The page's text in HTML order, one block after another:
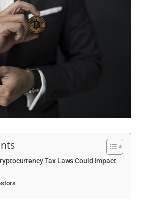
Tax Laws Could Impact